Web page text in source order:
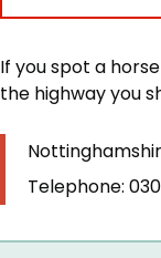
If you spot a
the highway you
Telephone: